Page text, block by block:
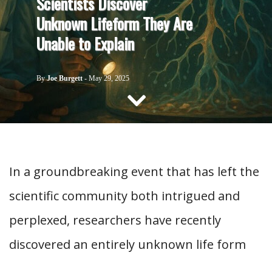
ABOUT US
CONTACT US
Unknown Lifeform They Are
Unable to Explain
ByJoe Burgett - May 29, 2025
In a groundbreaking event that has left the
scientific community both intrigued and
perplexed, researchers have recently
discovered an entirely unknown life form